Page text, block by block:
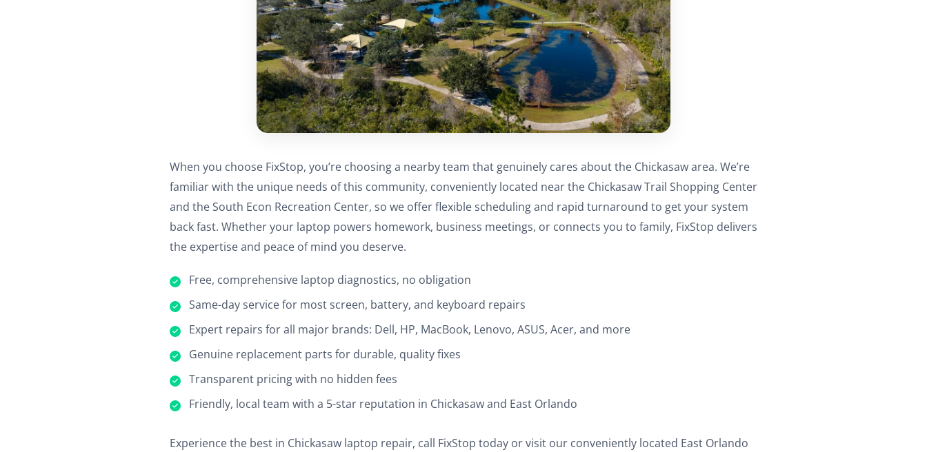
When you choose FixStop, you’re choosing a nearby team that genuinely cares about the Chickasaw area. We’re
familiar with the unique needs of this community, conveniently located near the Chickasaw Trail Shopping Center
and the South Econ Recreation Center, so we offer flexible scheduling and rapid turnaround to get your system
back fast. Whether your laptop powers homework, business meetings, or connects you to family, FixStop delivers
the expertise and peace of mind you deserve.
Free, comprehensive laptop diagnostics, no obligation
Same-day service for most screen, battery, and keyboard repairs
Expert repairs for all major brands: Dell, HP, MacBook, Lenovo, ASUS, Acer, and more
Genuine replacement parts for durable, quality fixes
Transparent pricing with no hidden fees
Friendly, local team with a 5-star reputation in Chickasaw and East Orlando
Experience the best in Chickasaw laptop repair, call FixStop today or visit our conveniently located East Orlando